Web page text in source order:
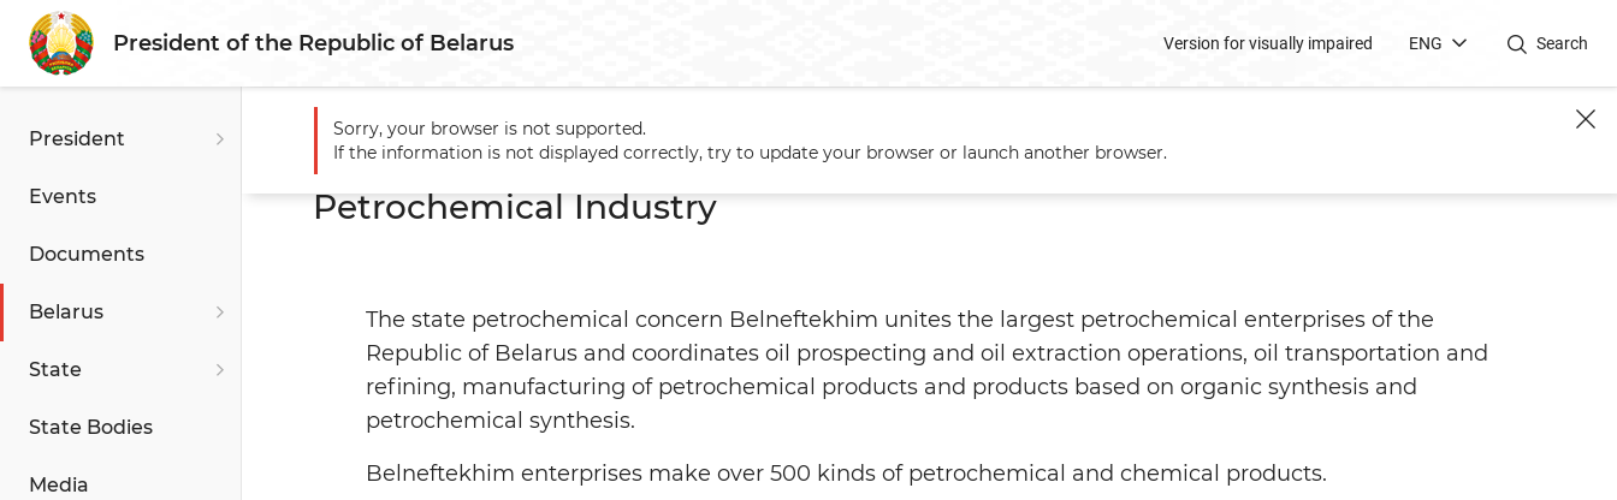
President of the Republic of Belarus Version for visually impaired ENG Search
President
Events
Documents
Belarus
State
State Bodies
Media
Main Belarus Economy Major Sectors Industry Petrochemical Industry
Petrochemical Industry
The state petrochemical concern Belneftekhim unites the largest petrochemical enterprises of the
Republic of Belarus and coordinates oil prospecting and oil extraction operations, oil transportation and
refining, manufacturing of petrochemical products and products based on organic synthesis and
petrochemical synthesis.
Belneftekhim enterprises make over 500 kinds of petrochemical and chemical products.
Sorry, your browser is not supported.
If the information is not displayed correctly, try to update your browser or launch another browser.